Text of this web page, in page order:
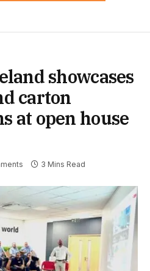
showcases
carton
at open house
3 Mins Read